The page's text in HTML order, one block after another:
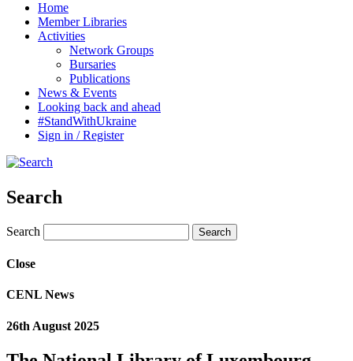
Home
Member Libraries
Activities
Network Groups
Bursaries
Publications
News & Events
Looking back and ahead
#StandWithUkraine
Sign in / Register
Search
Search
Close
CENL News
26th August 2025